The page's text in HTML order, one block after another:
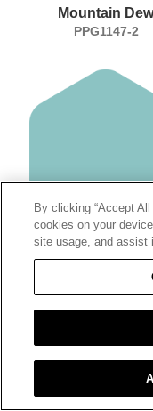
Mountain
PPG1147-2
Aqua Fiesta
By clicking “Accept
cookies on your
site usage, and assist